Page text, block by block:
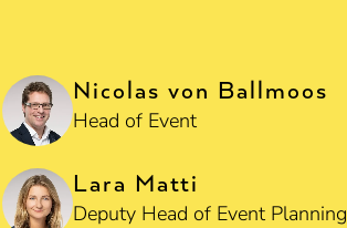
Nicolas von Ballmoos
Head of Event
Lara Matti
Deputy Head of Event Planning